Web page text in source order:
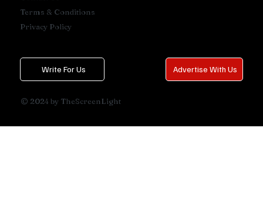
Terms & Conditions
Privacy Policy
© 2024 by TheScreenLight
Advertise With Us
Write For Us